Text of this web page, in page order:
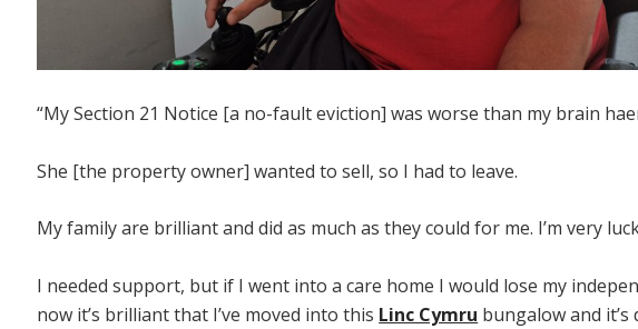
“My Section 21 Notice [a no-fault eviction] was worse than my brain
She [the property owner] wanted to sell, so I had to leave.
My family are brilliant and did as much as they could for me. I’m very
I needed support, but if I went into a care home I would lose my
now it’s brilliant that I’ve moved into this Linc Cymru bungalow and it’s